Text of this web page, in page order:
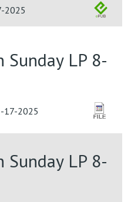
2025
Sunday LP 8-
17-2025
Sunday LP 8-